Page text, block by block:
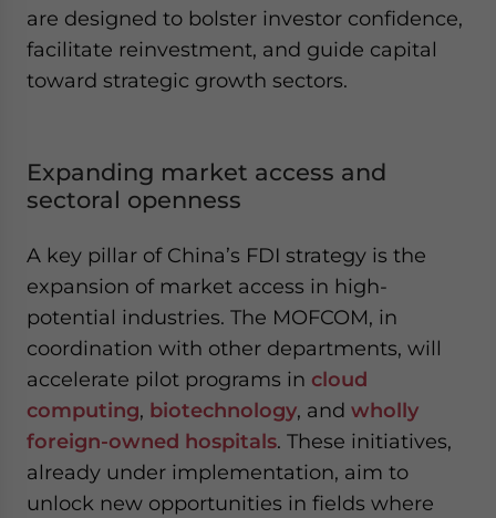
are designed to bolster investor confidence,
facilitate reinvestment, and guide capital
toward strategic growth sectors.
Expanding market access and
sectoral openness
A key pillar of China’s FDI strategy is the
expansion of market access in high-
potential industries. The MOFCOM, in
coordination with other departments, will
accelerate pilot programs in cloud
computing, biotechnology, and wholly
foreign-owned hospitals. These initiatives,
already under implementation, aim to
unlock new opportunities in fields where